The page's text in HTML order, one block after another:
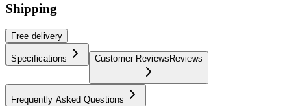
Shipping
Free delivery
Specifications Customer Reviews Reviews
Frequently Asked Questions